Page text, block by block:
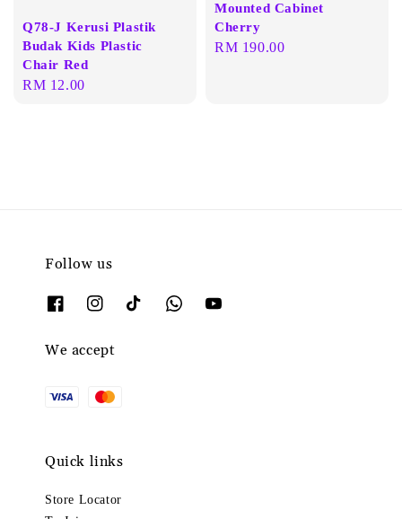
Q78-J Kerusi Plastik
Budak Kids Plastic
Chair Red
Regular
RM 12.00
Mounted Cabinet
Cherry
Regular
RM 190.00
Follow us
We accept
Quick links
Store Locator